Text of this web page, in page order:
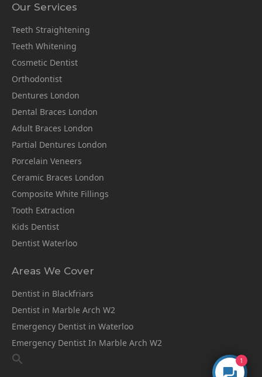
Our Services
Teeth Straightening
Teeth Whitening
Cosmetic Dentist
Orthodontist
Dentures London
Dental Braces London
Adult Braces London
Partial Dentures London
Porcelain Veneers
Ceramic Braces London
Composite White Fillings
Tooth Extraction
Kids Dentist
Dentist Waterloo
Areas We Cover
Dentist in Blackfriars
Dentist in Marble Arch W2
Emergency Dentist in Waterloo
Emergency Dentist In Marble Arch W2
1